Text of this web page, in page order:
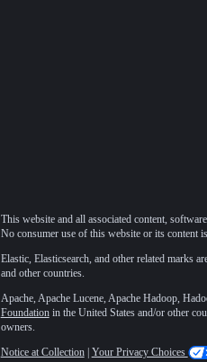
This website and all associated content,
No consumer use of this website or its content
Elastic, Elasticsearch, and other related marks
and other countries.
Apache, Apache Lucene, Apache Hadoop,
Foundationin the United States and/or other
owners.
Notice at Collection| Your Privacy Choices